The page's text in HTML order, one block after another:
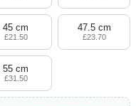
Volvo Stickers
12 designs
Alfa Romeo
23 designs
45 cm
£21.50
47.5 cm
£23.70
55 cm
£31.50